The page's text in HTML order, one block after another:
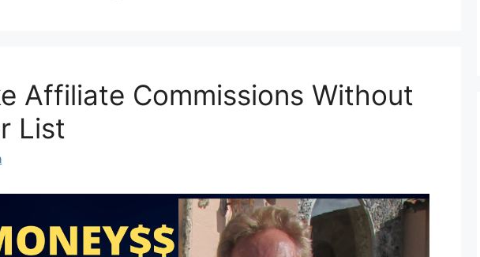
Affiliate Commissions Without
List